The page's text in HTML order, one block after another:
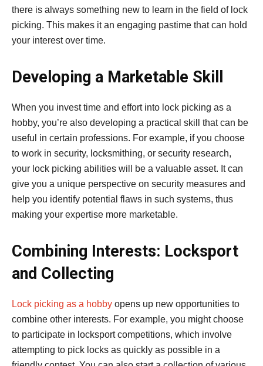
there is always something new to learn in the field of lock
picking. This makes it an engaging pastime that can hold
your interest over time.
Developing a Marketable Skill
When you invest time and effort into lock picking as a
hobby, you’re also developing a practical skill that can be
useful in certain professions. For example, if you choose
to work in security, locksmithing, or security research,
your lock picking abilities will be a valuable asset. It can
give you a unique perspective on security measures and
help you identify potential flaws in such systems, thus
making your expertise more marketable.
Combining Interests: Locksport
and Collecting
Lock picking as a hobby opens up new opportunities to
combine other interests. For example, you might choose
to participate in locksport competitions, which involve
attempting to pick locks as quickly as possible in a